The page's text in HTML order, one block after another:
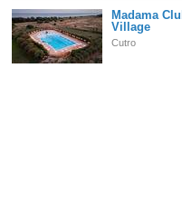
Madama
Village
Cutro